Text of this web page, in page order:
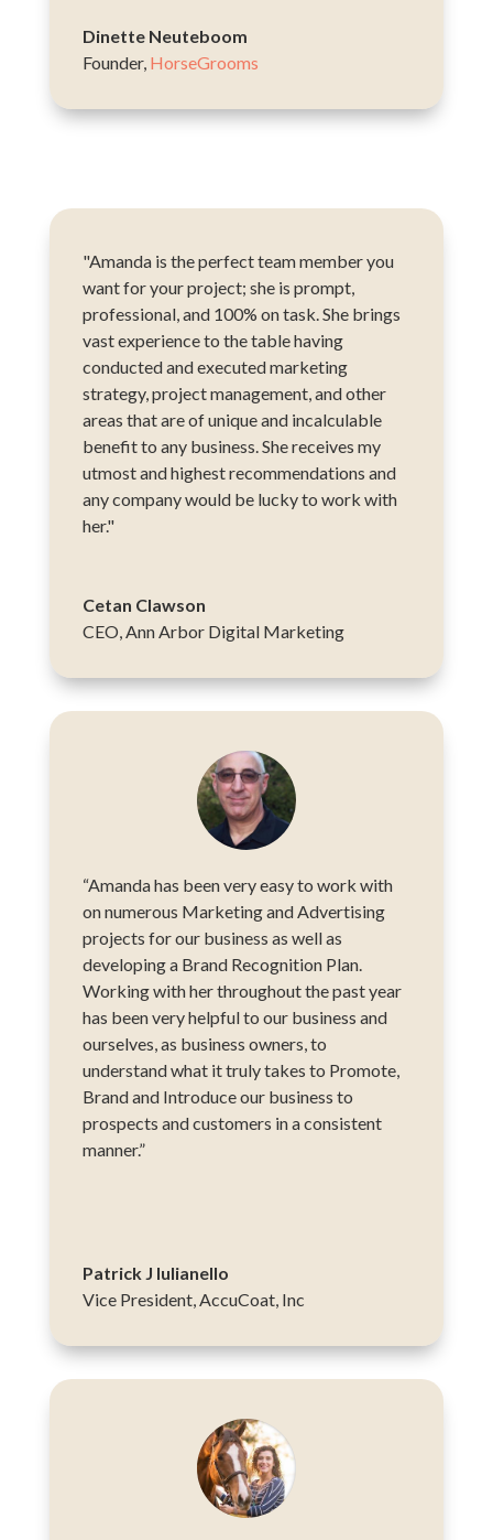
Dinette Neuteboom
Founder, HorseGrooms
"Amanda is the perfect team member you
want for your project; she is prompt,
professional, and 100% on task. She brings
vast experience to the table having
conducted and executed marketing
strategy, project management, and other
areas that are of unique and incalculable
benefit to any business. She receives my
utmost and highest recommendations and
any company would be lucky to work with
her."
Cetan Clawson
CEO,Ann Arbor Digital Marketing
“Amanda has been very easy to work with
on numerous Marketing and Advertising
projects for our business as well as
developing a Brand Recognition Plan.
Working with her throughout the past year
has been very helpful to our business and
ourselves, as business owners, to
understand what it truly takes to Promote,
Brand and Introduce our business to
prospects and customers in a consistent
manner.”
Patrick J Iulianello
Vice President, AccuCoat, Inc